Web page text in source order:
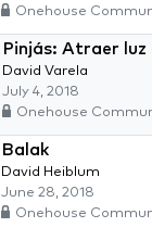
Onehouse
Pinjás: Atraer
David Varela
July 4, 2018
Onehouse
Balak
David Heiblum
June 28, 2018
Onehouse